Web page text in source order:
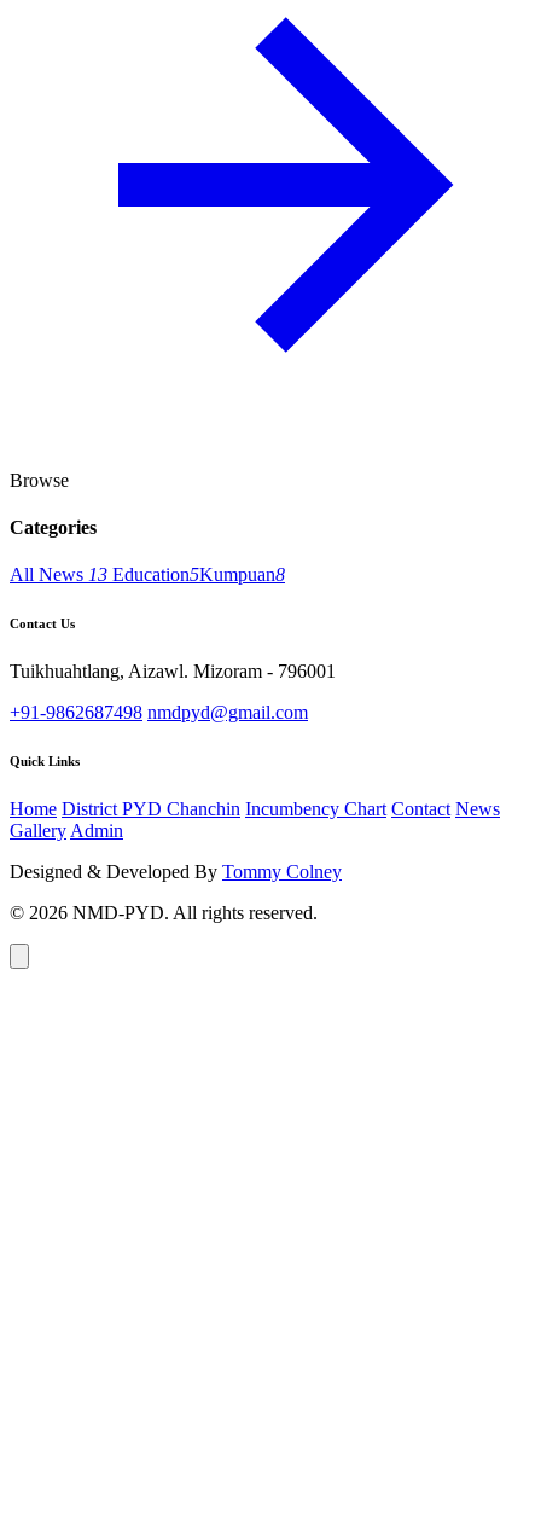
Browse
Categories
All News 13 Education5Kumpuan8
Contact Us
Tuikhuahtlang, Aizawl. Mizoram - 796001
+91-9862687498 nmdpyd@gmail.com
Quick Links
Home District PYD Chanchin Incumbency Chart Contact News
Gallery Admin
Designed & Developed By Tommy Colney
© 2026 NMD-PYD. All rights reserved.